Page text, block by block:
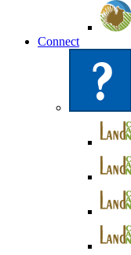
Connect